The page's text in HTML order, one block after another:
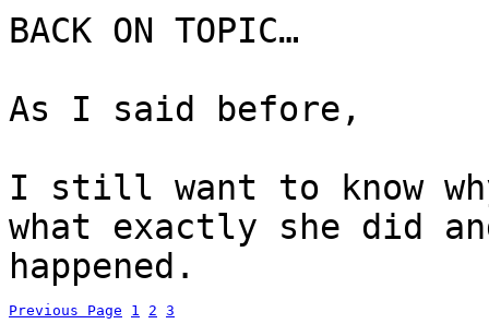
BACK ON TOPIC…
As I said before,
I still want to know
what exactly she did
happened.
Previous Page 1 2 3